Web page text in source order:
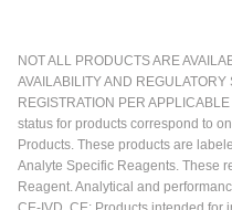
NOT ALL PRODUCTS ARE
AVAILABILITY AND
REGISTRATION PER
status for products correspond to
Products. These products are
Analyte Specific Reagents. These
Reagent. Analytical and